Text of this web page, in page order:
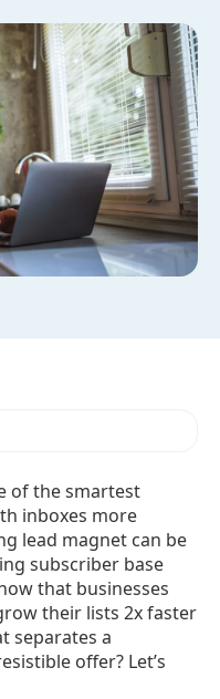
of the smartest
inboxes more
lead magnet can be
subscriber base
that businesses
their lists 2x faster
separates a
offer? Let’s